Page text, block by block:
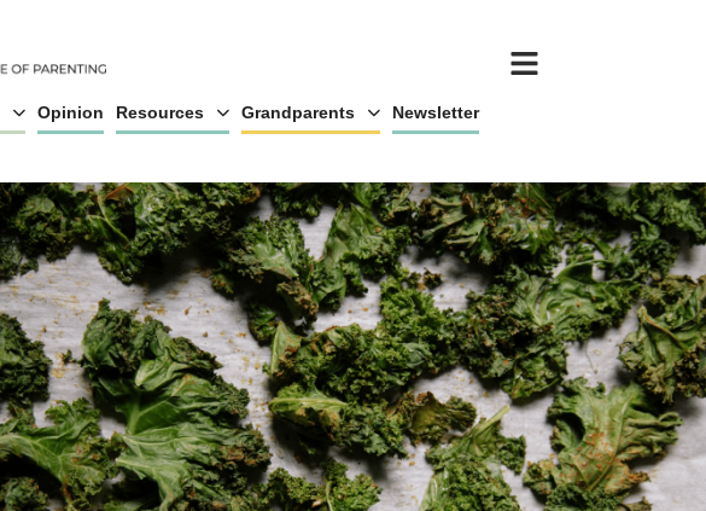
Opinion Resources Grandparents Newsletter